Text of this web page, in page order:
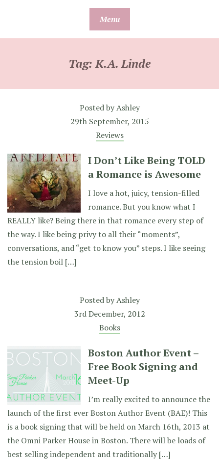
Menu
Tag:K.A. Linde
Posted byAshley
29th September, 2015
Reviews
I Don’t Like Being TOLD
a Romance is Awesome
I love a hot, juicy, tension-filled
romance. But you know what I
REALLY like? Being there in that romance every step of
the way. I like being privy to all their “moments”,
conversations, and “get to know you” steps. I like seeing
the tension boil […]
Posted byAshley
3rd December, 2012
Books
Boston Author Event –
Free Book Signing and
Meet-Up
I’m really excited to announce the
launch of the first ever Boston Author Event (BAE)! This
is a book signing that will be held on March 16th, 2013 at
the Omni Parker House in Boston. There will be loads of
best selling independent and traditionally […]